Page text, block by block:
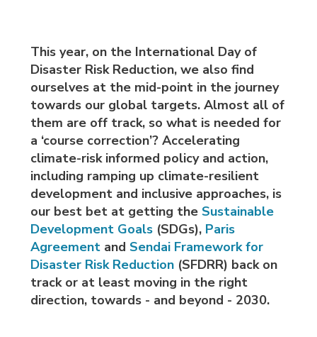
This year, on the International Day of
Disaster Risk Reduction, we also find
ourselves at the mid-point in the journey
towards our global targets. Almost all of
them are off track, so what is needed for
a ‘course correction’? Accelerating
climate-risk informed policy and action,
including ramping up climate-resilient
development and inclusive approaches, is
our best bet at getting the Sustainable
Development Goals (SDGs), Paris
Agreement and Sendai Framework for
Disaster Risk Reduction (SFDRR) back on
track or at least moving in the right
direction, towards - and beyond - 2030.